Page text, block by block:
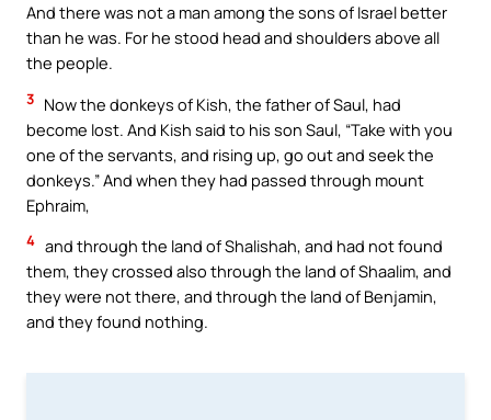
And there was not a man among the sons of Israel better
than he was. For he stood head and shoulders above all
the people.
3 Now the donkeys of Kish, the father of Saul, had
become lost. And Kish said to his son Saul, “Take with you
one of the servants, and rising up, go out and seek the
donkeys.” And when they had passed through mount
Ephraim,
4 and through the land of Shalishah, and had not found
them, they crossed also through the land of Shaalim, and
they were not there, and through the land of Benjamin,
and they found nothing.